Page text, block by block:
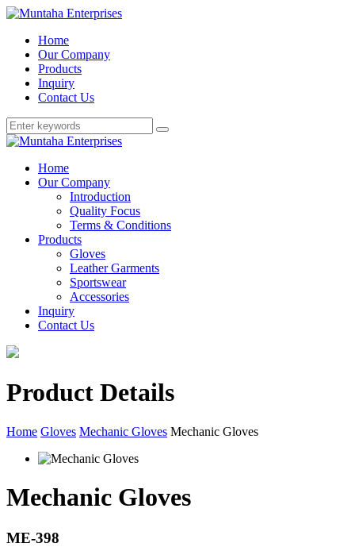
Home
Our Company
Products
Inquiry
Contact Us
Home
Our Company
Introduction
Quality Focus
Terms & Conditions
Products
Gloves
Leather Garments
Sportswear
Accessories
Inquiry
Contact Us
Product Details
Home Gloves Mechanic Gloves Mechanic Gloves
Mechanic Gloves
ME-398